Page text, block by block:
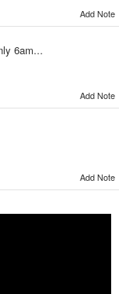
Add Note
6am...
Add Note
Add Note